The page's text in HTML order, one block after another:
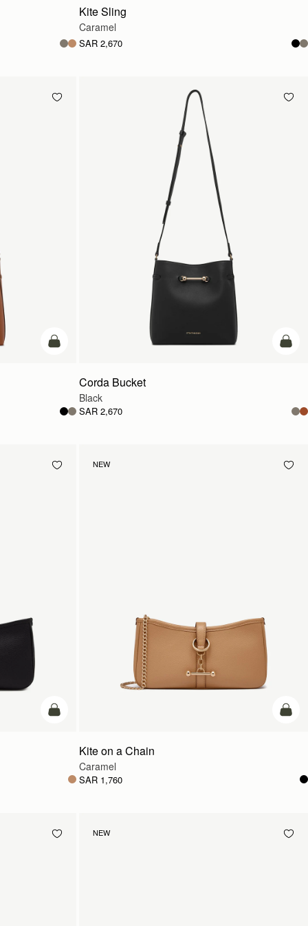
Kite Sling
Caramel
SAR 2,670
add to bag add
Corda Bucket
Black
SAR 2,670
add to bag
NEW
add
Kite on a Chain
Caramel
SAR 1,760
NEW